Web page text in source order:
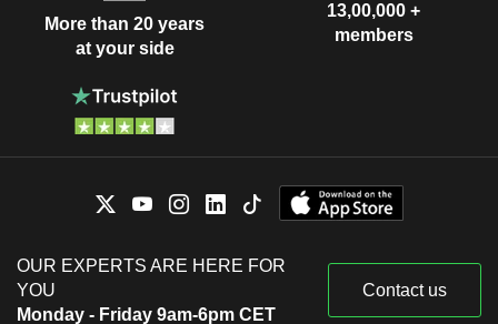
More than 20 years
at your side
13,00,000 +
members
OUR EXPERTS ARE HERE FOR
YOU
Monday - Friday 9am-6pm CET
Contact us